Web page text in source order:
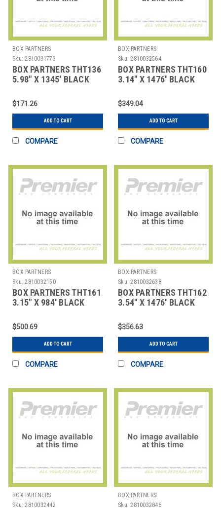
BOX PARTNERS
Sku: 2810031773
BOX PARTNERS THT136
5.98" X 1345' BLACK
TRANSFE
$171.26
ADD TO CART
COMPARE
BOX PARTNERS
Sku: 2810032564
BOX PARTNERS THT160
3.14" X 1476' BLACK
TRANSF
$349.04
ADD TO CART
COMPARE
BOX PARTNERS
Sku: 2810032150
BOX PARTNERS THT161
3.15" X 984' BLACK
TRANSFE
$500.69
ADD TO CART
COMPARE
BOX PARTNERS
Sku: 2810032638
BOX PARTNERS THT162
3.54" X 1476' BLACK
TRANSF
$356.63
ADD TO CART
COMPARE
BOX PARTNERS
Sku: 2810032442
BOX PARTNERS
Sku: 2810032846